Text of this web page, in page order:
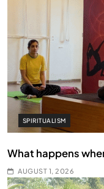
SPIRITUALISM
What happens
AUGUST 1, 2026